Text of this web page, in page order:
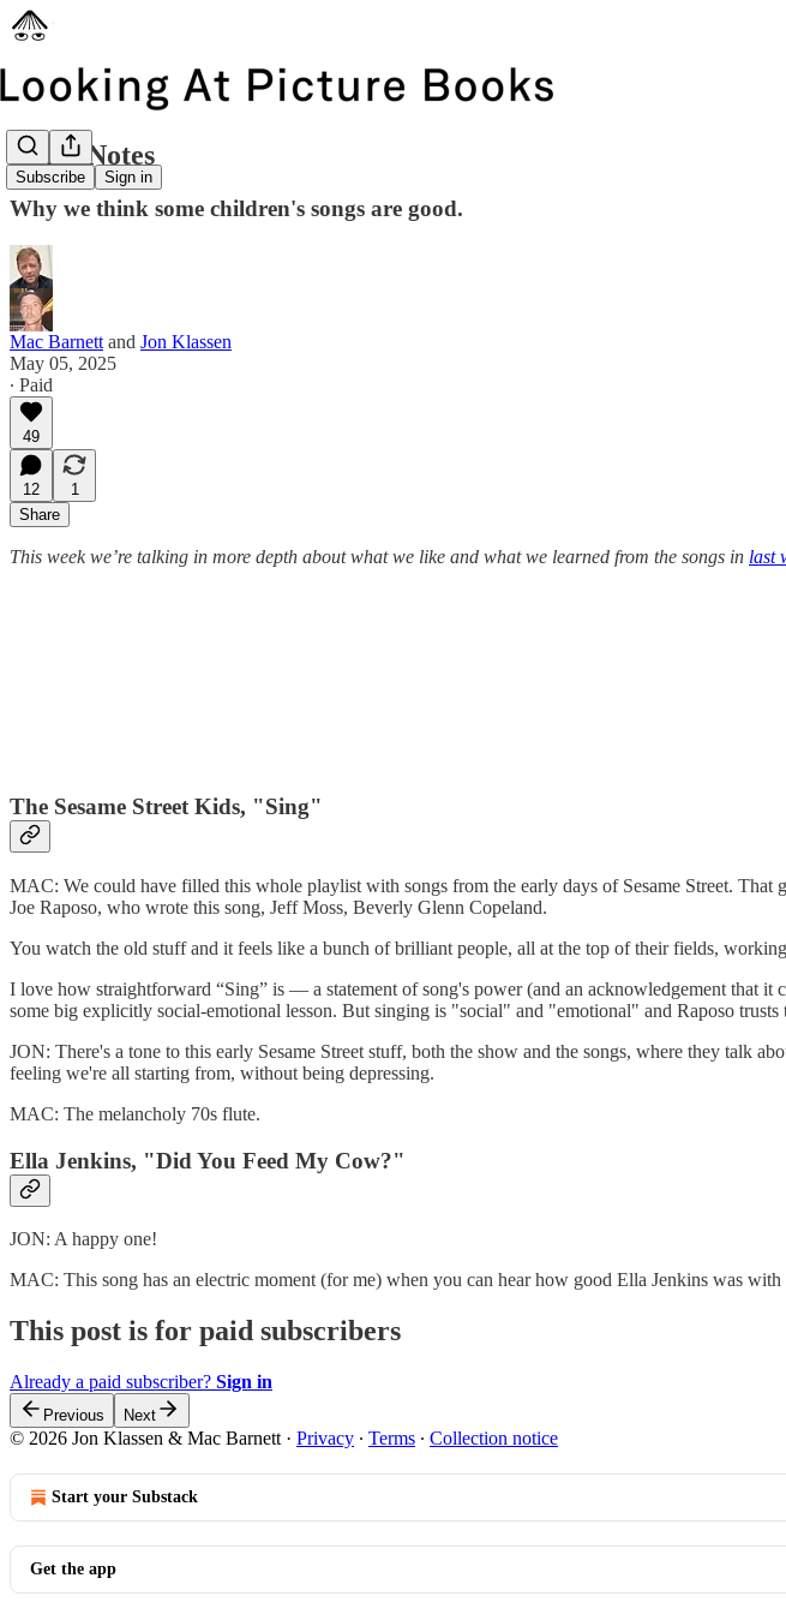
Subscribe Sign in
Liner Notes
Why we think some children's songs are good.
Mac Barnett and Jon Klassen
May 05, 2025
∙ Paid
49
12
1
Share
This week we’re talking in more depth about what we like and what we learned from the songs in last
The Sesame Street Kids, "Sing"
MAC: We could have filled this whole playlist with songs from the early days of Sesame Street.
Joe Raposo, who wrote this song, Jeff Moss, Beverly Glenn Copeland.
You watch the old stuff and it feels like a bunch of brilliant people, all at the top of their fields,
I love how straightforward “Sing” is — a statement of song's power (and an acknowledgement that
some big explicitly social-emotional lesson. But singing is "social" and "emotional" and Raposo trusts
JON: There's a tone to this early Sesame Street stuff, both the show and the songs, where they talk
feeling we're all starting from, without being depressing.
MAC: The melancholy 70s flute.
Ella Jenkins, "Did You Feed My Cow?"
JON: A happy one!
MAC: This song has an electric moment (for me) when you can hear how good Ella Jenkins was with
This post is for paid subscribers
Already a paid subscriber? Sign in
Previous Next
© 2026 Jon Klassen & Mac Barnett · Privacy ∙ Terms ∙ Collection notice
Start your Substack
Get the app